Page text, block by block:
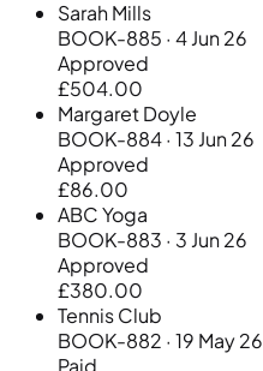
Sarah Mills
BOOK-885 · 4 Jun 26
Approved
£504.00
Margaret Doyle
BOOK-884 · 13 Jun 26
Approved
£86.00
ABC Yoga
BOOK-883 · 3 Jun 26
Approved
£380.00
Tennis Club
BOOK-882 · 19 May 26
Paid